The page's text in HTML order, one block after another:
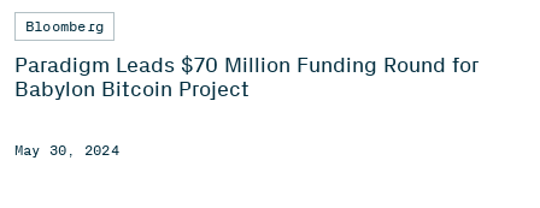
Bloomberg
Paradigm Leads $70 Million Funding Round for
Babylon Bitcoin Project
May 30, 2024